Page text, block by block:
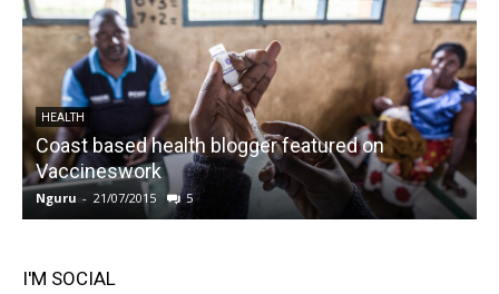
HEALTH
Coast based health blogger featured on
Vaccineswork
Nguru - 21/07/2015 5
I'M SOCIAL